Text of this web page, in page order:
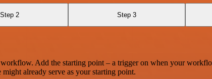
Step 2 Step 3
Add the starting point – a trigger on when your
already serve as your starting point.